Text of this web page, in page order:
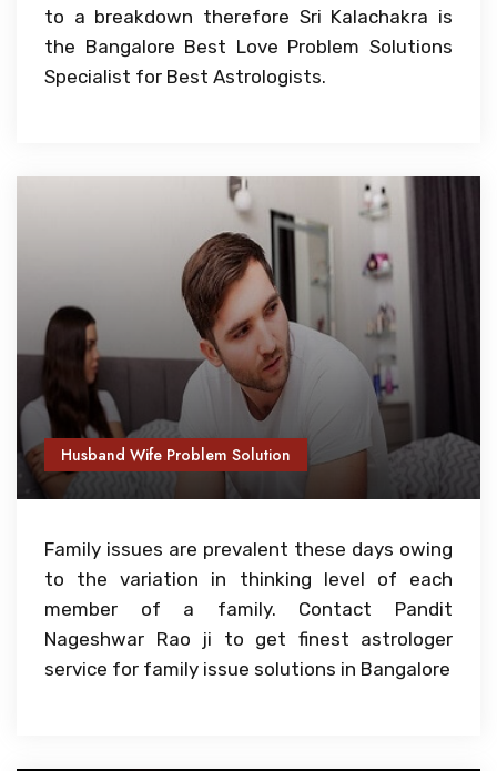
to a breakdown therefore Sri Kalachakra is
the Bangalore Best Love Problem Solutions
Specialist for Best Astrologists.
Husband Wife Problem Solution
Family issues are prevalent these days owing
to the variation in thinking level of each
member of a family. Contact Pandit
Nageshwar Rao ji to get finest astrologer
service for family issue solutions in Bangalore